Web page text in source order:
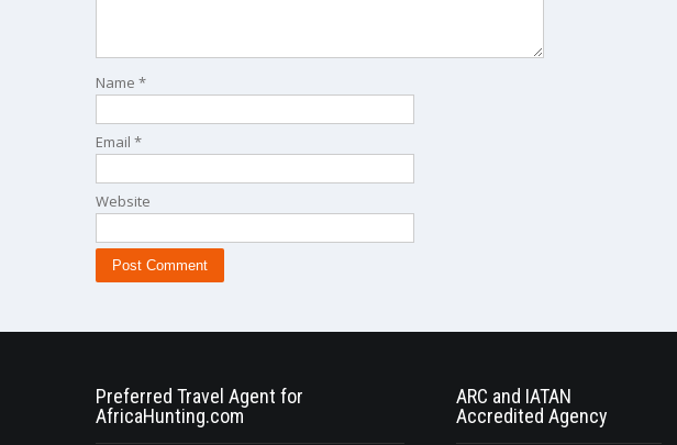
Name *
Email *
Website
Preferred Travel Agent for
AfricaHunting.com
ARC and IATAN
Accredited Agency